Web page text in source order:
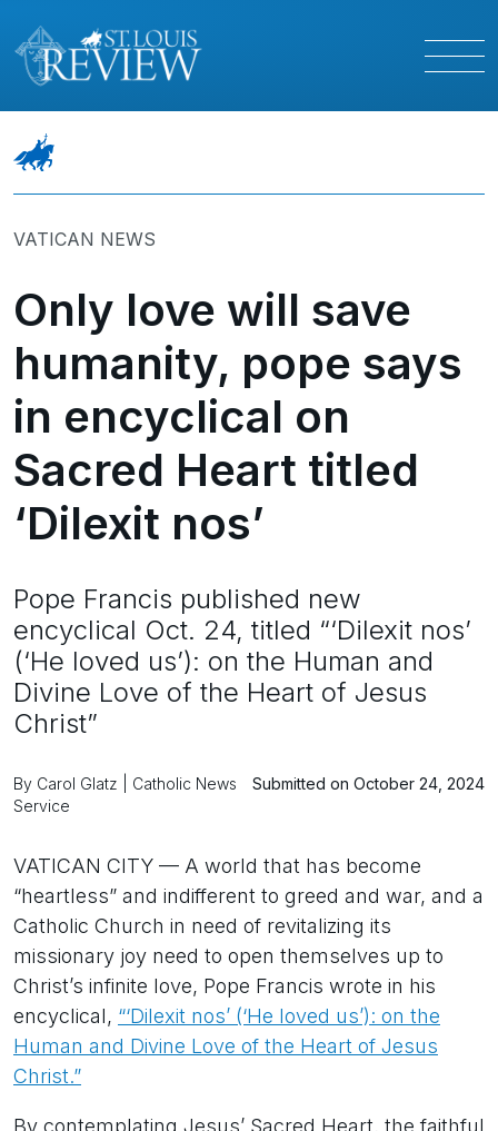
VATICAN NEWS
Only love will save
humanity, pope says
in encyclical on
Sacred Heart titled
‘Dilexit nos’
Pope Francis published new
encyclical Oct. 24, titled “‘Dilexit nos’
(‘He loved us’): on the Human and
Divine Love of the Heart of Jesus
Christ”
By Carol Glatz | Catholic News
Service
Submitted on October 24, 2024
VATICAN CITY — A world that has become
“heartless” and indifferent to greed and war, and a
Catholic Church in need of revitalizing its
missionary joy need to open themselves up to
Christ’s infinite love, Pope Francis wrote in his
encyclical, “‘Dilexit nos’ (‘He loved us’): on the
Human and Divine Love of the Heart of Jesus
Christ.”
By contemplating Jesus’ Sacred Heart, the faithful